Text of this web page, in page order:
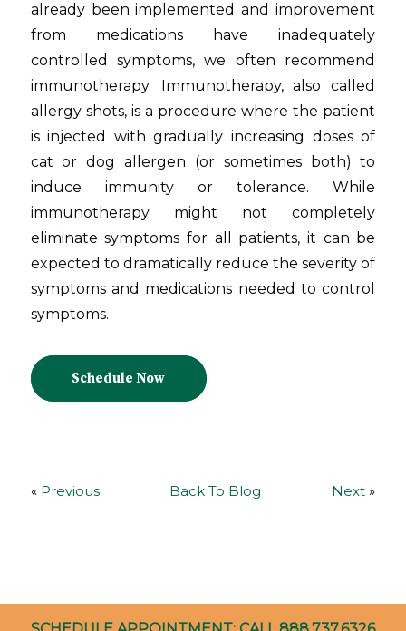
already been implemented and improvement
from medications have inadequately
controlled symptoms, we often recommend
immunotherapy. Immunotherapy, also called
allergy shots, is a procedure where the patient
is injected with gradually increasing doses of
cat or dog allergen (or sometimes both) to
induce immunity or tolerance. While
immunotherapy might not completely
eliminate symptoms for all patients, it can be
expected to dramatically reduce the severity of
symptoms and medications needed to control
symptoms.
Schedule Now
« Previous Back To Blog Next »